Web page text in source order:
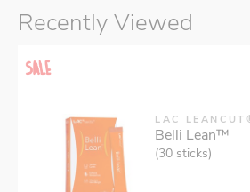
Recently Viewed
LAC
Belli Lean™
(30 sticks)